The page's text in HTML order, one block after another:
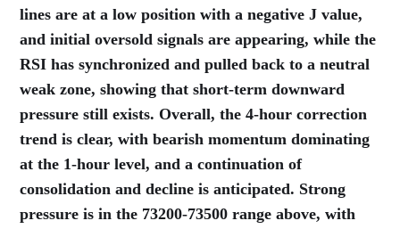
lines are at a low position with a negative J value,
and initial oversold signals are appearing, while the
RSI has synchronized and pulled back to a neutral
weak zone, showing that short-term downward
pressure still exists. Overall, the 4-hour correction
trend is clear, with bearish momentum dominating
at the 1-hour level, and a continuation of
consolidation and decline is anticipated. Strong
pressure is in the 73200-73500 range above, with